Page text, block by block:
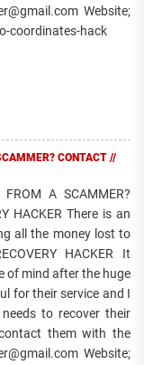
Website;
coordinates-hack
CONTACT //
A SCAMMER?
HACKER There is an
all the money lost to
HACKER It
of mind after the huge
for their service and I
to recover their
them with the
Website;